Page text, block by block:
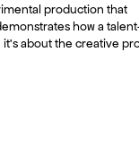
production that
how a
about the creative